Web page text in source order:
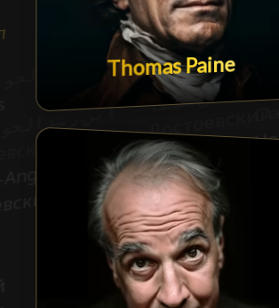
Thomas Paine